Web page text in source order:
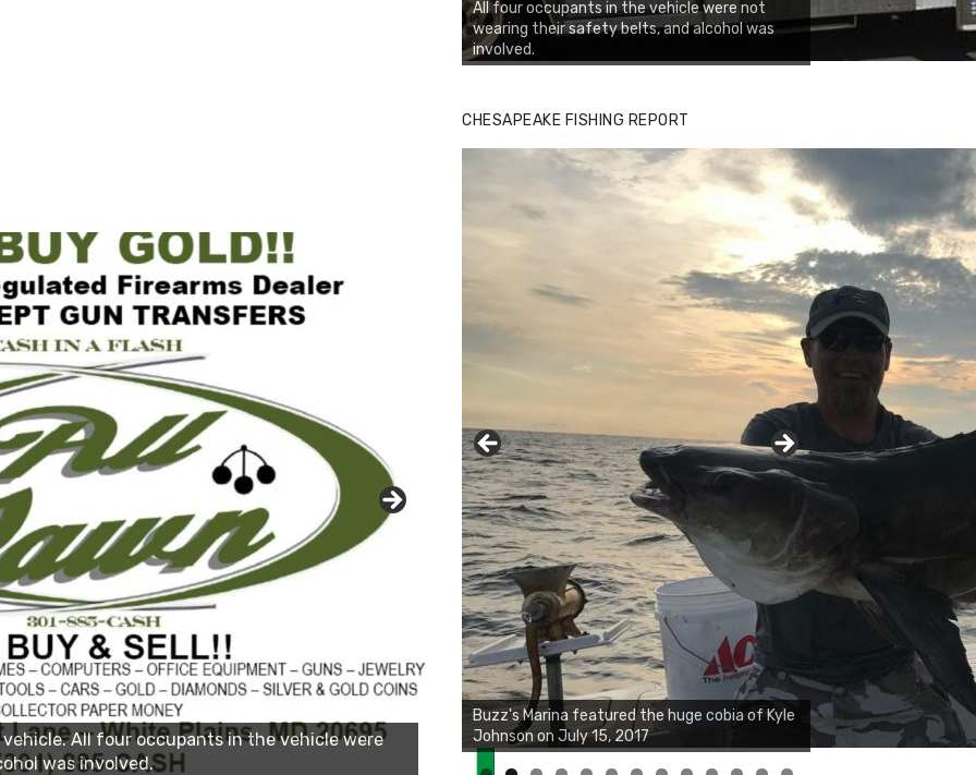
All four occupants in the vehicle were not
wearing their safety belts, and alcohol was
involved.
CHESAPEAKE FISHING REPORT
Rock Solid Charters was not playing around
that morning, the biggest of the two cobias
was 55 inches. July 12, 2017